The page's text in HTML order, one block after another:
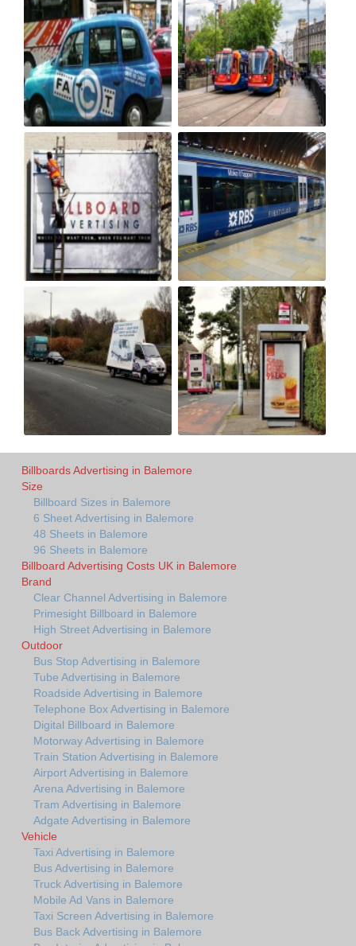
Billboards Advertising in Balemore
Size
Billboard Sizes in Balemore
6 Sheet Advertising in Balemore
48 Sheets in Balemore
96 Sheets in Balemore
Billboard Advertising Costs UK in Balemore
Brand
Clear Channel Advertising in Balemore
Primesight Billboard in Balemore
High Street Advertising in Balemore
Outdoor
Bus Stop Advertising in Balemore
Tube Advertising in Balemore
Roadside Advertising in Balemore
Telephone Box Advertising in Balemore
Digital Billboard in Balemore
Motorway Advertising in Balemore
Train Station Advertising in Balemore
Airport Advertising in Balemore
Arena Advertising in Balemore
Tram Advertising in Balemore
Adgate Advertising in Balemore
Vehicle
Taxi Advertising in Balemore
Bus Advertising in Balemore
Truck Advertising in Balemore
Mobile Ad Vans in Balemore
Taxi Screen Advertising in Balemore
Bus Back Advertising in Balemore